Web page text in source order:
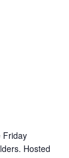
Friday
Hosted